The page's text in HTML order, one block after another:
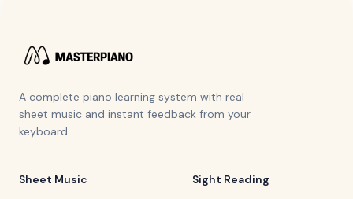
A complete piano learning system with real
sheet music and instant feedback from your
keyboard.
Sheet Music Sight Reading